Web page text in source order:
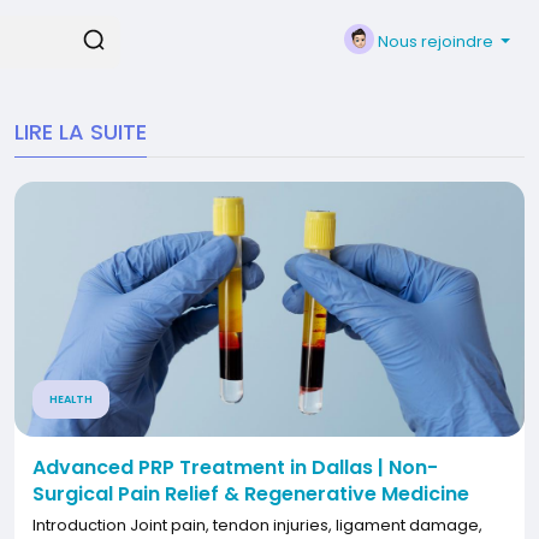
Nous rejoindre
LIRE LA SUITE
HEALTH
Advanced PRP Treatment in Dallas | Non-
Surgical Pain Relief & Regenerative Medicine
Introduction Joint pain, tendon injuries, ligament damage,